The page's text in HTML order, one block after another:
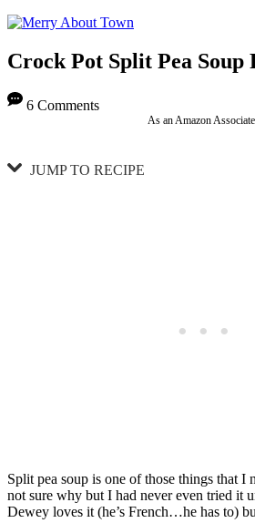
Crock Pot Split Pea Soup
6 Comments
As an Amazon
JUMP TO RECIPE
Split pea soup is one of those things that I
not sure why but I had never even tried it
Dewey loves it (he’s French…he has to)